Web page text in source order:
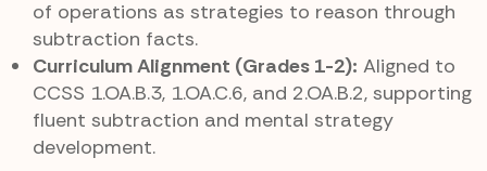
of operations as strategies to reason through
subtraction facts.
Curriculum Alignment (Grades 1-2): Aligned to
CCSS 1.OA.B.3, 1.OA.C.6, and 2.OA.B.2, supporting
fluent subtraction and mental strategy
development.